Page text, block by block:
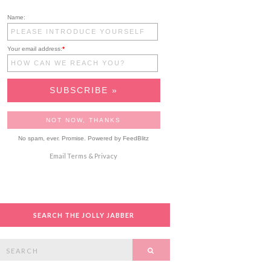
Name:
Your email address:*
No spam, ever. Promise.Powered by FeedBlitz
EmailTerms & Privacy
SEARCH THE JOLLY JABBER